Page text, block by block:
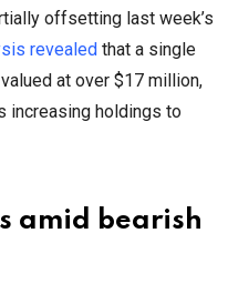
offsetting last week’s
revealed that a single
at over $17 million,
increasing holdings to
amid bearish